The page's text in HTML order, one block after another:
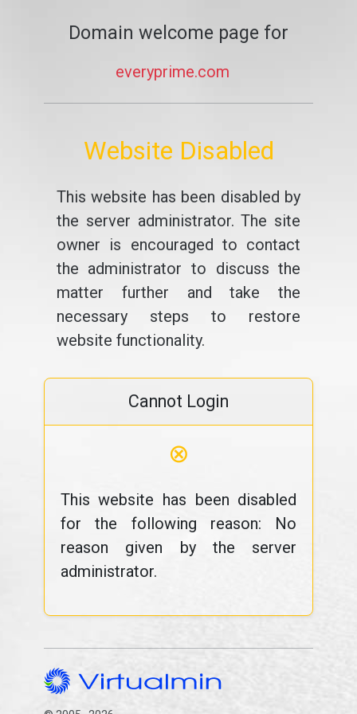
Domain welcome page for
everyprime.com
Website Disabled
This website has been disabled by
the server administrator. The site
owner is encouraged to contact
the administrator to discuss the
matter further and take the
necessary steps to restore
website functionality.
Cannot Login
⊗
This website has been disabled
for the following reason: No
reason given by the server
administrator.